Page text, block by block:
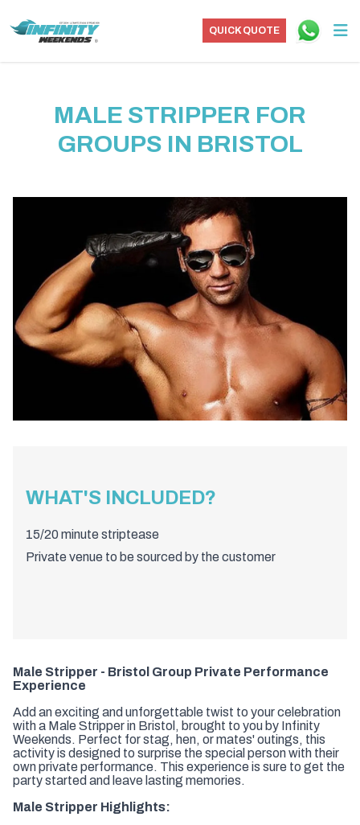
QUICK QUOTE
MALE STRIPPER FOR
GROUPS IN BRISTOL
WHAT'S INCLUDED?
15/20 minute striptease
Private venue to be sourced by the customer
Male Stripper - Bristol Group Private Performance
Experience
Add an exciting and unforgettable twist to your celebration
with a Male Stripper in Bristol, brought to you by Infinity
Weekends. Perfect for stag, hen, or mates' outings, this
activity is designed to surprise the special person with their
own private performance. This experience is sure to get the
party started and leave lasting memories.
Male Stripper Highlights: